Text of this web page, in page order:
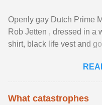
Openly gay Dutch Prime
Rob Jetten , dressed in a
shirt, black life vest and
sailed in a small ... View
What catastrophes